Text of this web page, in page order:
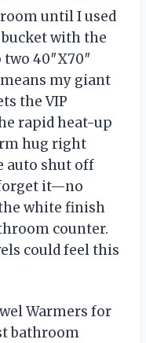
until I used
with the
40″X70″
my giant
the VIP
rapid heat-up
hug right
auto shut off
it—no
white finish
counter.
could feel this
Warmers for
bathroom